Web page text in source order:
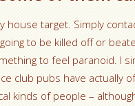
house target. Simply
to be killed off or
to feel paranoid. I
club pubs have actually
kinds of people –